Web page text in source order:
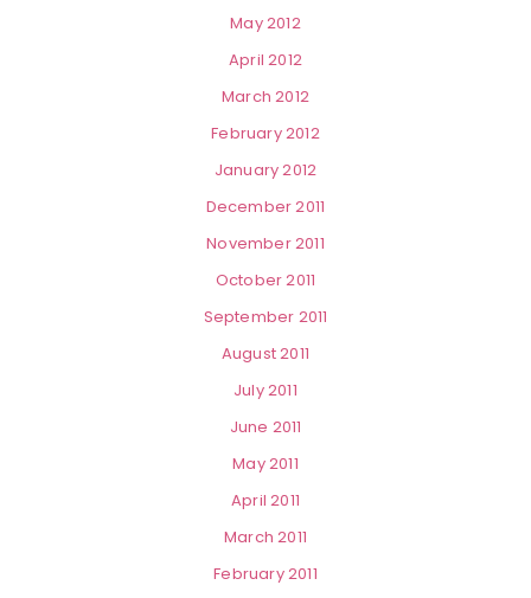
May 2012
April 2012
March 2012
February 2012
January 2012
December 2011
November 2011
October 2011
September 2011
August 2011
July 2011
June 2011
May 2011
April 2011
March 2011
February 2011